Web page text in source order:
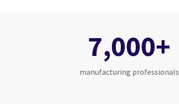
7,000+
manufacturing professionals